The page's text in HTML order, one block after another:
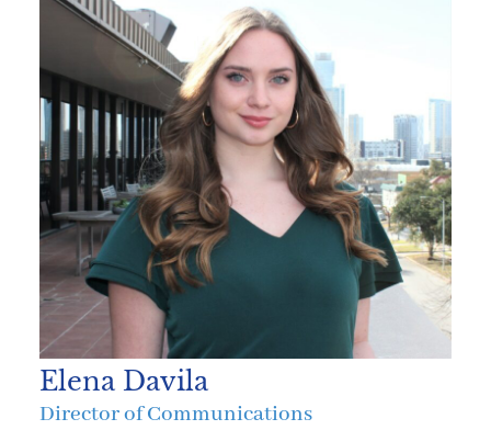
Elena Davila
Director of Communications